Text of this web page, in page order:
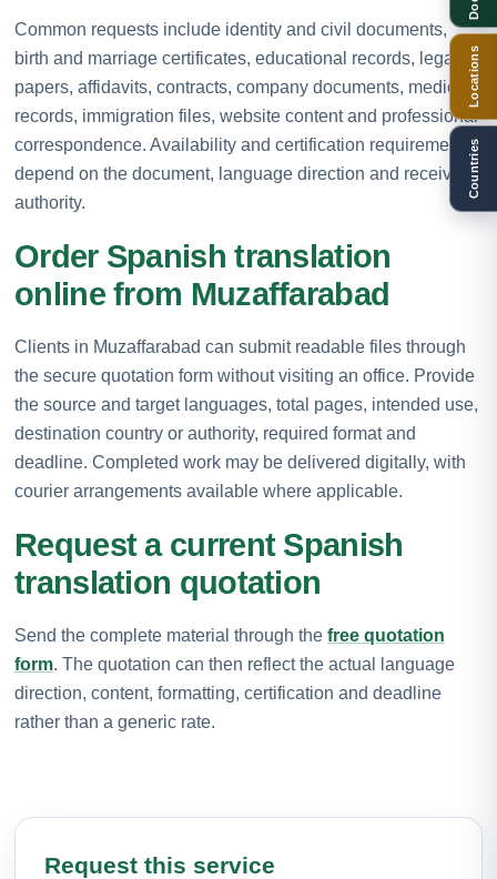
Common requests include identity and civil documents,
birth and marriage certificates, educational records, legal
papers, affidavits, contracts, company documents, medical
records, immigration files, website content and professional
correspondence. Availability and certification requirements
depend on the document, language direction and receiving
authority.
Order Spanish translation
online from Muzaffarabad
Clients in Muzaffarabad can submit readable files through
the secure quotation form without visiting an office. Provide
the source and target languages, total pages, intended use,
destination country or authority, required format and
deadline. Completed work may be delivered digitally, with
courier arrangements available where applicable.
Request a current Spanish
translation quotation
Send the complete material through the free quotation
form. The quotation can then reflect the actual language
direction, content, formatting, certification and deadline
rather than a generic rate.
Request this service
Locations
Countries